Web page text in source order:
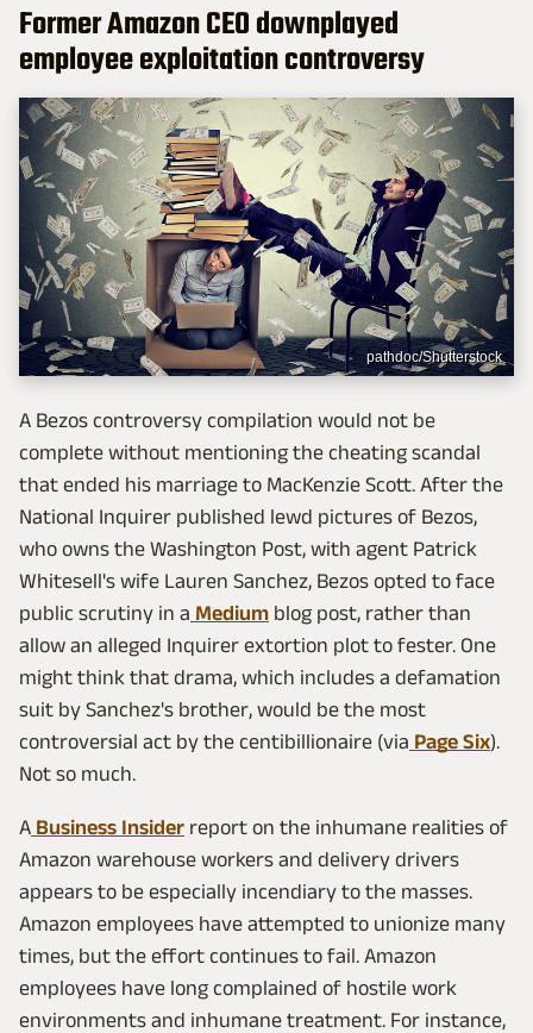
Former Amazon CEO downplayed
employee exploitation controversy
pathdoc/Shutterstock
A Bezos controversy compilation would not be
complete without mentioning the cheating scandal
that ended his marriage to MacKenzie Scott. After the
National Inquirer published lewd pictures of Bezos,
who owns the Washington Post, with agent Patrick
Whitesell's wife Lauren Sanchez, Bezos opted to face
public scrutiny in a Medium blog post, rather than
allow an alleged Inquirer extortion plot to fester. One
might think that drama, which includes a defamation
suit by Sanchez's brother, would be the most
controversial act by the centibillionaire (via Page Six).
Not so much.
A Business Insider report on the inhumane realities of
Amazon warehouse workers and delivery drivers
appears to be especially incendiary to the masses.
Amazon employees have attempted to unionize many
times, but the effort continues to fail. Amazon
employees have long complained of hostile work
environments and inhumane treatment. For instance,